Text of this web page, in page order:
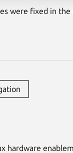
were fixed in the
hardware